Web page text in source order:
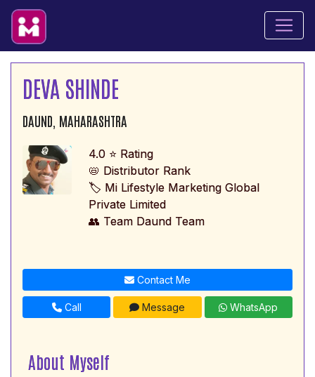
DEVA SHINDE
DAUND, MAHARASHTRA
4.0 ⭐ Rating
📛 Distributor Rank
🏷️ Mi Lifestyle Marketing Global
Private Limited
👥 Team Daund Team
Contact Me
Call Message WhatsApp
About Myself